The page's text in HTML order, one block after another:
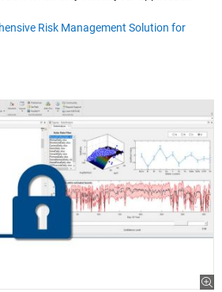
Risk Management Solution for